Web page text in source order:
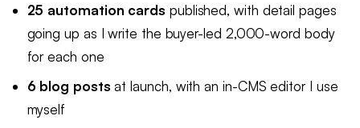
25 automation cards published, with detail pages
going up as I write the buyer-led 2,000-word body
for each one
6 blog posts at launch, with an in-CMS editor I use
myself